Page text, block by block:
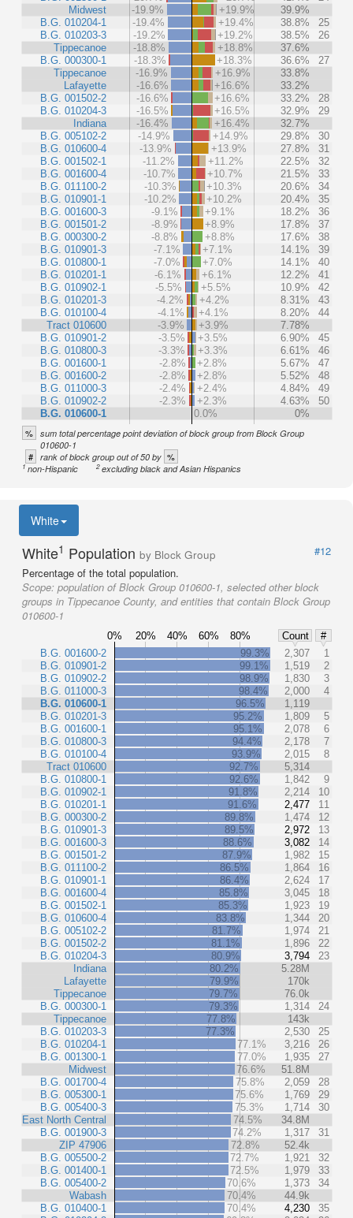
Midwest
B.G. 010204-1
B.G. 010203-3
Tippecanoe
B.G. 000300-1
Tippecanoe
Lafayette
B.G. 001502-2
B.G. 010204-3
Indiana
B.G. 005102-2
B.G. 010600-4
B.G. 001502-1
B.G. 001600-4
B.G. 011100-2
B.G. 010901-1
B.G. 001600-3
B.G. 001501-2
B.G. 000300-2
B.G. 010901-3
B.G. 010800-1
B.G. 010201-1
B.G. 010902-1
B.G. 010201-3
B.G. 010100-4
Tract 010600
B.G. 010901-2
B.G. 010800-3
B.G. 001600-1
B.G. 001600-2
B.G. 011000-3
B.G. 010902-2
B.G. 010600-1
-19.9%
+19.9%
39.9%
-19.4%
+19.4% 38.8%
25
-19.2%
+19.2% 38.5%
26
-18.8%
+18.8%
37.6%
-18.3%
+18.3% 36.6%
27
-16.9%
+16.9%
33.8%
-16.6%
+16.6%
33.2%
-16.6%
+16.6% 33.2%
28
-16.5%
+16.5% 32.9%
29
-16.4%
+16.4%
32.7%
-14.9%
+14.9% 29.8%
30
-13.9%
+13.9% 27.8%
31
-11.2%
+11.2% 22.5%
32
-10.7%
+10.7% 21.5%
33
-10.3%
+10.3% 20.6%
34
-10.2%
+10.2% 20.4%
35
-9.1%
+9.1% 18.2%
36
-8.9%
+8.9% 17.8%
37
-8.8%
+8.8% 17.6%
38
-7.1%
+7.1% 14.1%
39
-7.0%
+7.0% 14.1%
40
-6.1%
+6.1% 12.2%
41
-5.5%
+5.5% 10.9%
42
-4.2%
+4.2% 8.31%
43
-4.1%
+4.1% 8.20%
44
-3.9%
+3.9%
7.78%
-3.5%
+3.5% 6.90%
45
-3.3%
+3.3% 6.61%
46
-2.8%
+2.8% 5.67%
47
-2.8%
+2.8% 5.52%
48
-2.4%
+2.4% 4.84%
49
-2.3%
+2.3% 4.63%
50
0.0%
0%
% sum total percentage point deviation of block group from Block Group
010600-1
# rank of block group out of 50 by %
1non-Hispanic 2excluding black and Asian Hispanics
White
White1 Population by Block Group
#12
Percentage of the total population.
Scope: population of Block Group 010600-1, selected other block
groups in Tippecanoe County, and entities that contain Block Group
010600-1
0% 20% 40% 60% 80% Count
#
B.G. 001600-2
B.G. 010901-2
B.G. 010902-2
B.G. 011000-3
B.G. 010600-1
B.G. 010201-3
B.G. 001600-1
B.G. 010800-3
B.G. 010100-4
Tract 010600
B.G. 010800-1
B.G. 010902-1
B.G. 010201-1
B.G. 000300-2
B.G. 010901-3
B.G. 001600-3
B.G. 001501-2
B.G. 011100-2
B.G. 010901-1
B.G. 001600-4
B.G. 001502-1
B.G. 010600-4
B.G. 005102-2
B.G. 001502-2
B.G. 010204-3
Indiana
Lafayette
Tippecanoe
B.G. 000300-1
Tippecanoe
B.G. 010203-3
B.G. 010204-1
B.G. 001300-1
Midwest
B.G. 001700-4
B.G. 005300-1
B.G. 005400-3
East North Central
B.G. 001900-3
ZIP 47906
B.G. 005500-2
B.G. 001400-1
B.G. 005400-2
Wabash
B.G. 010400-1
99.3% 2,307
1
99.1%
1,519
2
98.9%
1,830
3
98.4%
2,000
4
96.5%
1,119
95.2%
1,809
5
95.1%
2,078
6
94.4%
2,178
7
93.9%
2,015
8
92.7%
5,314
92.6%
1,842
9
91.8%
2,214
10
91.6%
2,477
11
89.8%
1,474
12
89.5%
2,972
13
88.6%
3,082
14
87.9%
1,982
15
86.5%
1,864
16
86.4%
2,624
17
85.8%
3,045
18
85.3%
1,923
19
83.8%
1,344
20
81.7%
1,974
21
81.1%
1,896
22
80.9%
3,794
23
80.2%
5.28M
79.9%
170k
79.7%
76.0k
79.3%
1,314
24
77.8%
143k
77.3%
2,530
25
77.1%
3,216
26
77.0%
1,935
27
76.6%
51.8M
75.8%
2,059
28
75.6%
1,769
29
75.3%
1,714
30
74.5%
34.8M
74.2%
1,317
31
72.8%
52.4k
72.7%
1,921
32
72.5%
1,979
33
70.6%
1,373
34
70.4%
44.9k
70.4%
4,230
35